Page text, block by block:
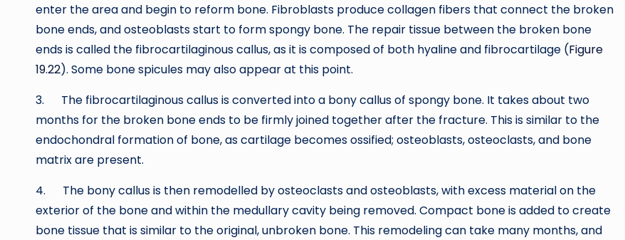
enter the area and begin to reform bone. Fibroblasts produce collagen fibers that connect the broken
bone ends, and osteoblasts start to form spongy bone. The repair tissue between the broken bone
ends is called the fibrocartilaginous callus, as it is composed of both hyaline and fibrocartilage (Figure
19.22). Some bone spicules may also appear at this point.
3. The fibrocartilaginous callus is converted into a bony callus of spongy bone. It takes about two
months for the broken bone ends to be firmly joined together after the fracture. This is similar to the
endochondral formation of bone, as cartilage becomes ossified; osteoblasts, osteoclasts, and bone
matrix are present.
4. The bony callus is then remodelled by osteoclasts and osteoblasts, with excess material on the
exterior of the bone and within the medullary cavity being removed. Compact bone is added to create
bone tissue that is similar to the original, unbroken bone. This remodeling can take many months, and